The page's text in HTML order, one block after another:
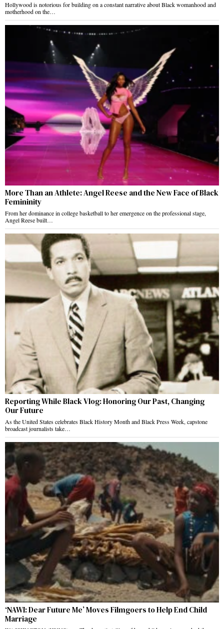
Hollywood is notorious for building on a constant narrative about Black womanhood and
motherhood on the…
More Than an Athlete: Angel Reese and the New Face of Black
Femininity
From her dominance in college basketball to her emergence on the professional stage,
Angel Reese built…
Reporting While Black Vlog: Honoring Our Past, Changing
Our Future
As the United States celebrates Black History Month and Black Press Week, capstone
broadcast journalists take…
‘NAWI: Dear Future Me’ Moves Filmgoers to Help End Child
Marriage